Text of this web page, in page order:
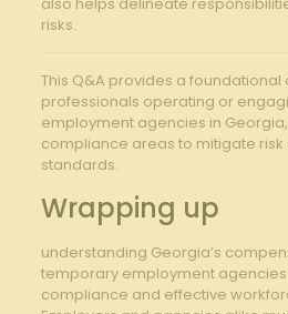
also helps delineate
risks.
This Q&A⁤ provides a
professionals operating or
employment agencies in
compliance areas to mitigate
standards.
Wrapping‍ up
understanding Georgia’s
temporary employment agencies
compliance and⁣ effective